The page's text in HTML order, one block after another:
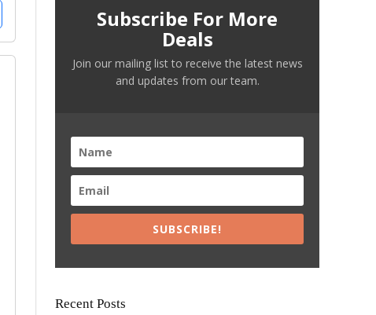
Subscribe For More
Deals
Join our mailing list to receive the latest news
and updates from our team.
SUBSCRIBE!
Recent Posts